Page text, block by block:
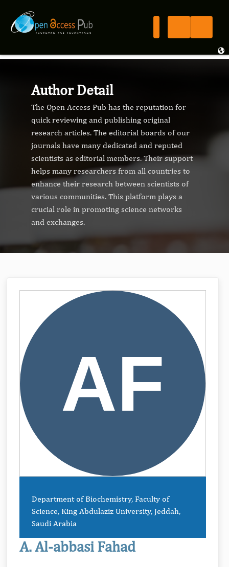
Author Detail
The Open Access Pub has the reputation for
quick reviewing and publishing original
research articles. The editorial boards of our
journals have many dedicated and reputed
scientists as editorial members. Their support
helps many researchers from all countries to
enhance their research between scientists of
various communities. This platform plays a
crucial role in promoting science networks
and exchanges.
Department of Biochemistry, Faculty of
Science, King Abdulaziz University, Jeddah,
Saudi Arabia
A. Al-abbasi Fahad